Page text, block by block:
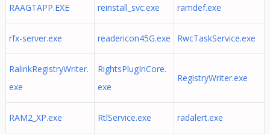
RAAGTAPP.EXE reinstall_svc.exe ramdef.exe
rfx-server.exe readericon45G.exe RwcTaskService.exe
RalinkRegistryWriter.
exe
RightsPlugInCore.
exe
RegistryWriter.exe
RAM2_XP.exe RtlService.exe radalert.exe